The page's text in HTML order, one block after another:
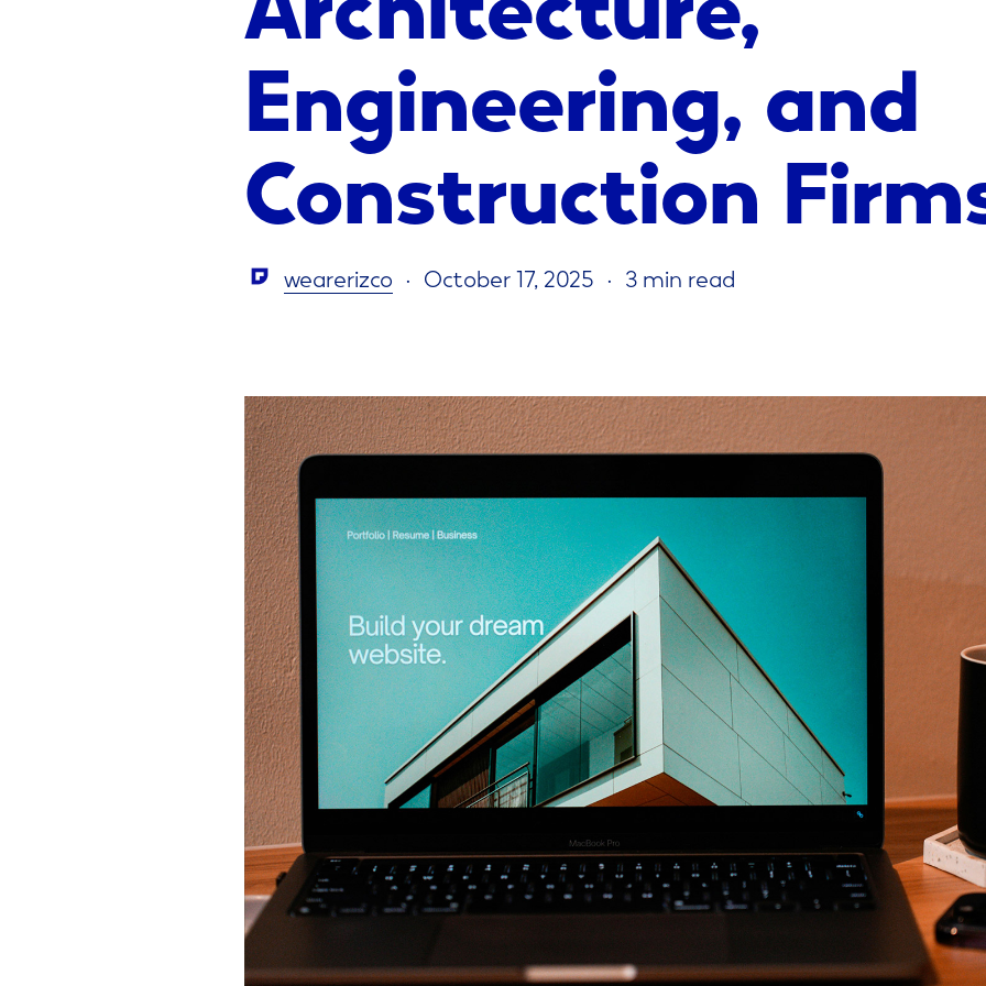
Engineering, and
Construction
wearerizco October 17, 2025 3 min read